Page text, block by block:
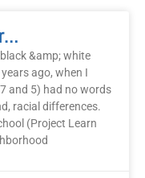
Black And White Photo Project
&amp; white
ago, when I
and 5) had no words
racial differences.
(Project Learn